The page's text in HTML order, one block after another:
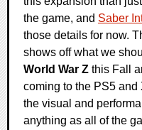
the game, and Saber
those details for now.
shows off what we
World War Z this Fall
coming to the PS5 and
the visual and
anything as all of the